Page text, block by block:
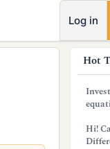
Log in
Hot
Hi!